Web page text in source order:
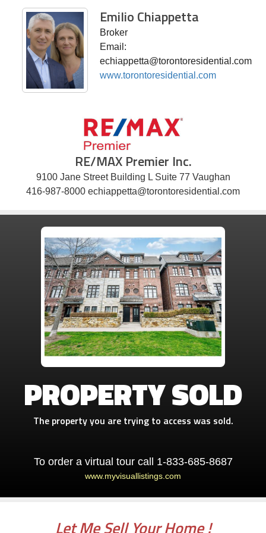
Emilio Chiappetta
Broker
Email:
echiappetta@torontoresidential.com
www.torontoresidential.com
RE/MAX Premier Inc.
9100 Jane Street Building L Suite 77 Vaughan
416-987-8000 echiappetta@torontoresidential.com
PROPERTY SOLD
The property you are trying to access was sold.
To order a virtual tour call 1-833-685-8687
www.myvisuallistings.com
Let Me Sell Your Home !